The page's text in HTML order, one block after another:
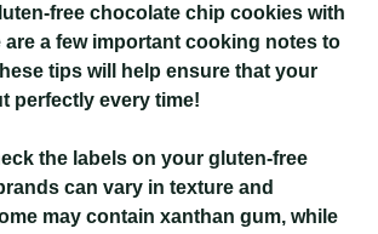
free chocolate chip cookies with
a few important cooking notes to
tips will help ensure that your
perfectly every time!
the labels on your gluten-free
can vary in texture and
may contain xanthan gum, while